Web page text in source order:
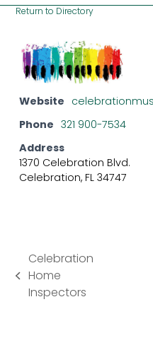
Return to Directory
Website
Phone 321 900-7534
Address
1370 Celebration Blvd.
Celebration, FL 34747
previous
post:
Celebration
Home
Inspectors